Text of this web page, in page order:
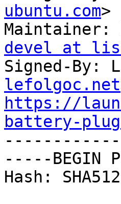
ubuntu.com>
Maintainer:
devel at
Signed-By:
lefolgoc.net
https://
battery-
-----BEGIN
Hash: SHA512